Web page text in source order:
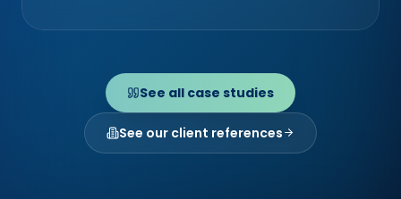
See all case studies
See our client references